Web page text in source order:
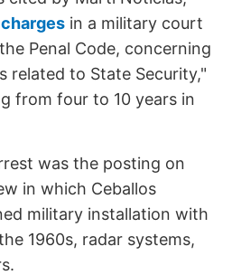
in a military court
Penal Code, concerning
related to State Security,"
from four to 10 years in
was the posting on
in which Ceballos
military installation with
1960s, radar systems,